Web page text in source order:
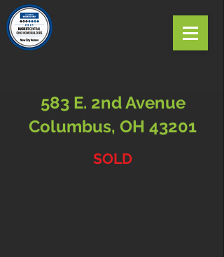
583 E. 2nd Avenue
Columbus, OH 43201
SOLD